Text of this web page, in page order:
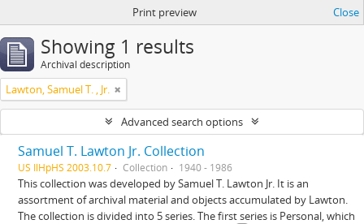
Print preview Close
Showing 1 results
Archival description
Lawton, Samuel T. , Jr.
Advanced search options
Samuel T. Lawton Jr. Collection
US IlHpHS 2003.10.7 Collection 1940 - 1986
This collection was developed by Samuel T. Lawton Jr. It is an
assortment of archival material and objects accumulated by Lawton.
The collection is divided into 5 series. The first series is Personal, which